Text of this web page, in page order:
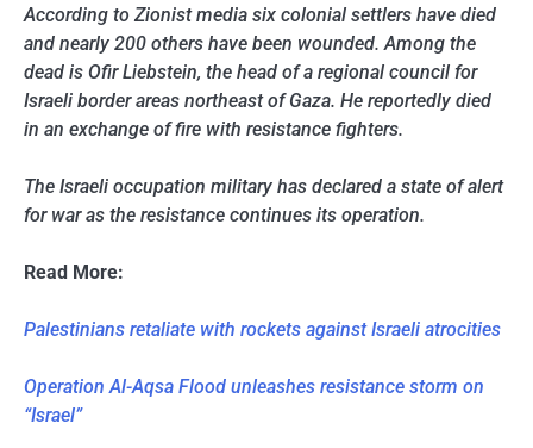
According to Zionist media six colonial settlers have died
and nearly 200 others have been wounded. Among the
dead is Ofir Liebstein, the head of a regional council for
Israeli border areas northeast of Gaza. He reportedly died
in an exchange of fire with resistance fighters.
The Israeli occupation military has declared a state of alert
for war as the resistance continues its operation.
Read More:
Palestinians retaliate with rockets against Israeli atrocities
Operation Al-Aqsa Flood unleashes resistance storm on
“Israel”